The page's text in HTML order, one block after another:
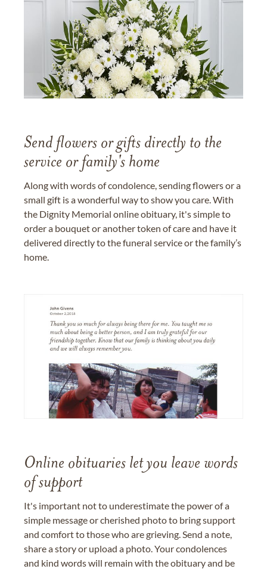
Send flowers or gifts directly to the
service or family's home
Along with words of condolence, sending flowers or a
small gift is a wonderful way to show you care. With
the Dignity Memorial online obituary, it's simple to
order a bouquet or another token of care and have it
delivered directly to the funeral service or the family’s
home.
Online obituaries let you leave words
of support
It's important not to underestimate the power of a
simple message or cherished photo to bring support
and comfort to those who are grieving. Send a note,
share a story or upload a photo. Your condolences
and kind words will remain with the obituary and be